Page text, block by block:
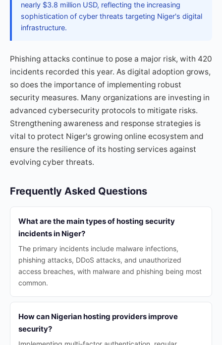
nearly $3.8 million USD, reflecting the increasing
sophistication of cyber threats targeting Niger's digital
infrastructure.
Phishing attacks continue to pose a major risk, with 420
incidents recorded this year. As digital adoption grows,
so does the importance of implementing robust
security measures. Many organizations are investing in
advanced cybersecurity protocols to mitigate risks.
Strengthening awareness and response strategies is
vital to protect Niger's growing online ecosystem and
ensure the resilience of its hosting services against
evolving cyber threats.
Frequently Asked Questions
What are the main types of hosting security
incidents in Niger?
The primary incidents include malware infections,
phishing attacks, DDoS attacks, and unauthorized
access breaches, with malware and phishing being most
common.
How can Nigerian hosting providers improve
security?